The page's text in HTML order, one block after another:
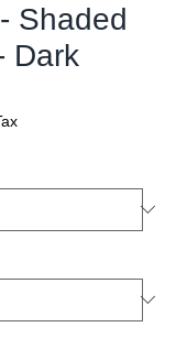
Shaded
Dark